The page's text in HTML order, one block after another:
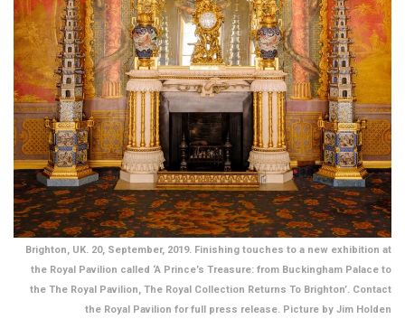
Brighton, UK. 20, September, 2019. Finishing touches to a new exhibition at
the Royal Pavilion called ‘A Prince’s Treasure: from Buckingham Palace to
the The Royal Pavilion, The Royal Collection Returns To Brighton’. Contact
the Royal Pavilion for full press release. Picture by Jim Holden